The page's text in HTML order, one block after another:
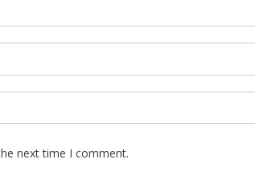
next time I comment.